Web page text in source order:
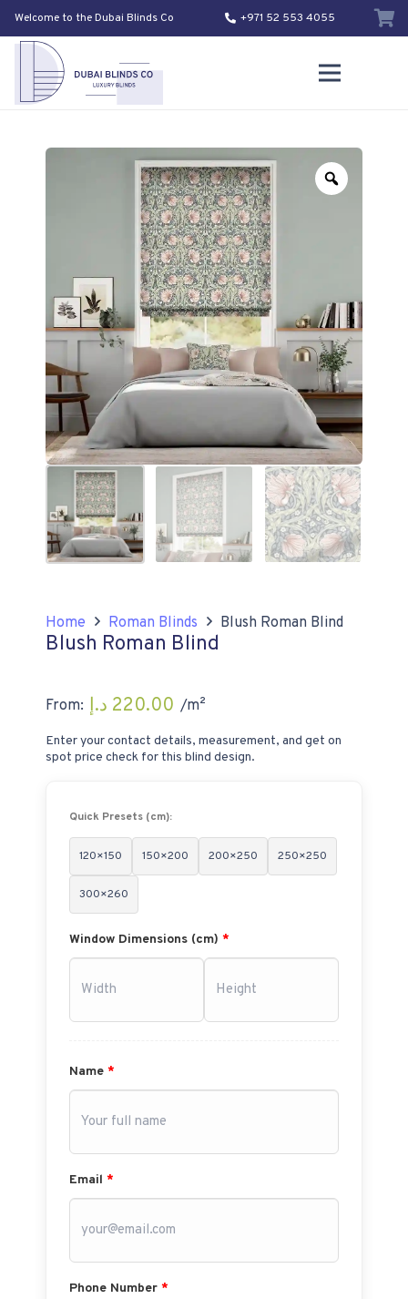
Welcome to the Dubai Blinds Co +971 52 553 4055
Zoom
Home Roman Blinds Blush Roman Blind
Blush Roman Blind
From: 220.00 د.إ /m²
Enter your contact details, measurement, and get on
spot price check for this blind design.
Quick Presets (cm):
120×150 150×200 200×250 250×250
300×260
Window Dimensions (cm) *
Name *
Email *
Phone Number *